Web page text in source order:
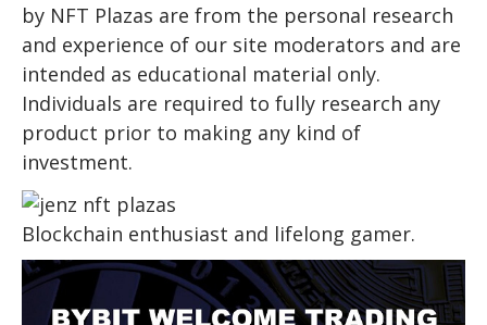
by NFT Plazas are from the personal research
and experience of our site moderators and are
intended as educational material only.
Individuals are required to fully research any
product prior to making any kind of
investment.
Blockchain enthusiast and lifelong gamer.